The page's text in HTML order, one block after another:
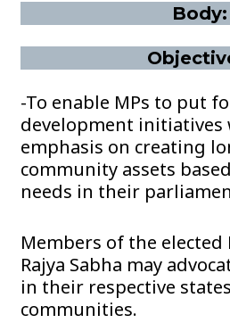
Body:
-To enable MPs to put
development initiatives
emphasis on creating
community assets
needs in their
Members of the elected
Rajya Sabha may
in their respective
communities.